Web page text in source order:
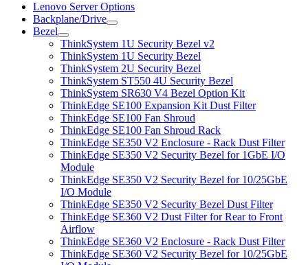
Lenovo Server Options
Backplane/Drive
Bezel
ThinkSystem 1U Security Bezel v2
ThinkSystem 1U Security Bezel
ThinkSystem 2U Security Bezel
ThinkSystem ST550 4U Security Bezel
ThinkSystem SR630 V4 Bezel Option Kit
ThinkEdge SE100 Expansion Kit Dust Filter
ThinkEdge SE100 Fan Shroud
ThinkEdge SE100 Fan Shroud Rack
ThinkEdge SE350 V2 Enclosure - Rack Dust Filter
ThinkEdge SE350 V2 Security Bezel for 1GbE I/O
Module
ThinkEdge SE350 V2 Security Bezel for 10/25GbE
I/O Module
ThinkEdge SE350 V2 Security Bezel Dust Filter
ThinkEdge SE360 V2 Dust Filter for Rear to Front
Airflow
ThinkEdge SE360 V2 Enclosure - Rack Dust Filter
ThinkEdge SE360 V2 Security Bezel for 10/25GbE